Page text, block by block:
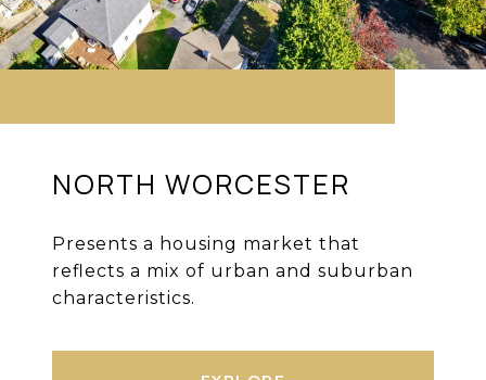
NORTH WORCESTER
Presents a housing market that
reflects a mix of urban and suburban
characteristics.